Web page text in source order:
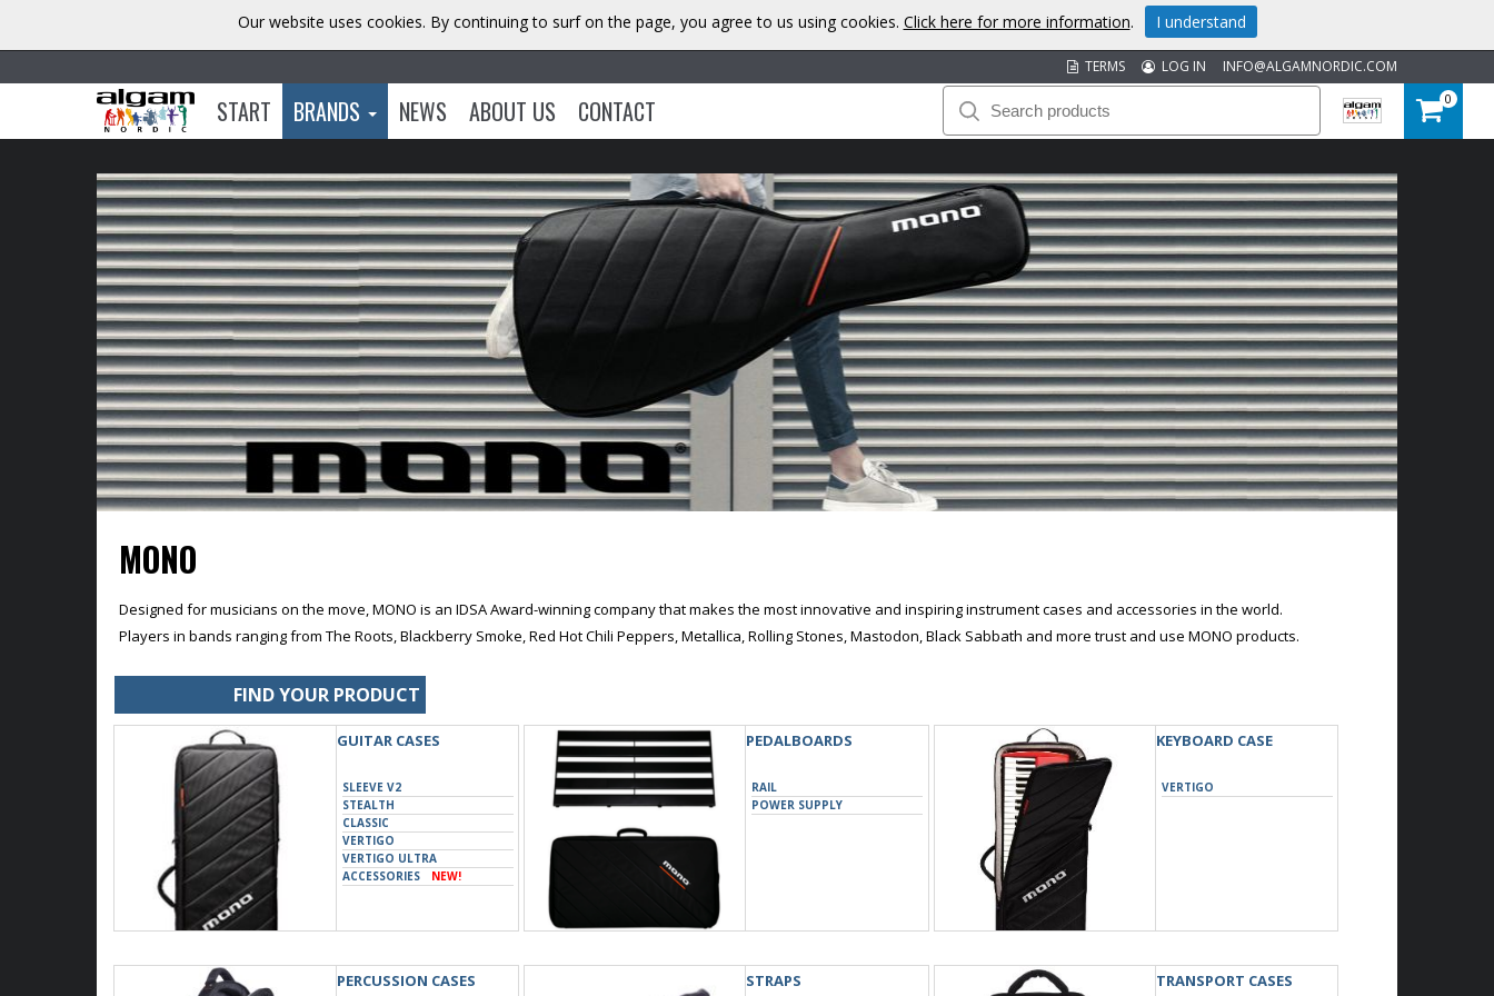
INFO@ALGAMNORDIC.COM
LOG IN
TERMS
START BRANDS NEWS ABOUT US CONTACT 0
MONO
Designed for musicians on the move, MONO is an IDSA Award-winning company that makes the most innovative and inspiring instrument cases and accessories in the world.
Players in bands ranging from The Roots, Blackberry Smoke, Red Hot Chili Peppers, Metallica, Rolling Stones, Mastodon, Black Sabbath and more trust and use MONO products.
FIND YOUR PRODUCT
GUITAR CASES
SLEEVE V2
STEALTH
CLASSIC
VERTIGO
VERTIGO ULTRA
ACCESSORIES
NEW!
PEDALBOARDS
RAIL
POWER SUPPLY
KEYBOARD CASE
VERTIGO
PERCUSSION CASES STRAPS TRANSPORT CASES
Our website uses cookies. By continuing to surf on the page, you agree to us using cookies. Click here for more information. I understand